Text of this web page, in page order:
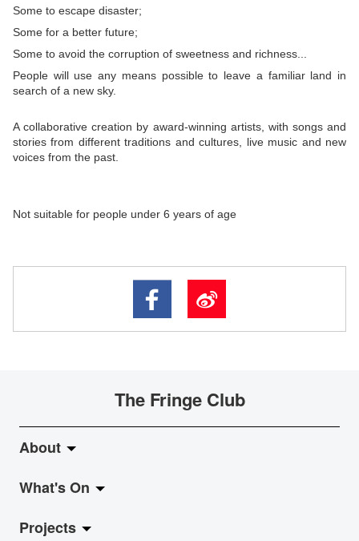
Some to escape disaster;
Some for a better future;
Some to avoid the corruption of sweetness and richness...
People will use any means possible to leave a familiar land in
search of a new sky.
A collaborative creation by award-winning artists, with songs and
stories from different traditions and cultures, live music and new
voices from the past.
Not suitable for people under 6 years of age
The Fringe Club
About
About Fringe Club
Fringe Evolution
What's On
LiveMusic
Projects